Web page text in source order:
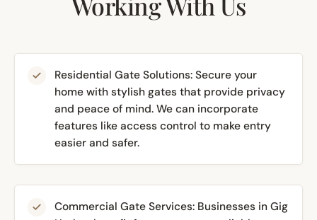
Residential Gate Solutions: Secure your
home with stylish gates that provide privacy
and peace of mind. We can incorporate
features like access control to make entry
easier and safer.
Commercial Gate Services: Businesses in Gig